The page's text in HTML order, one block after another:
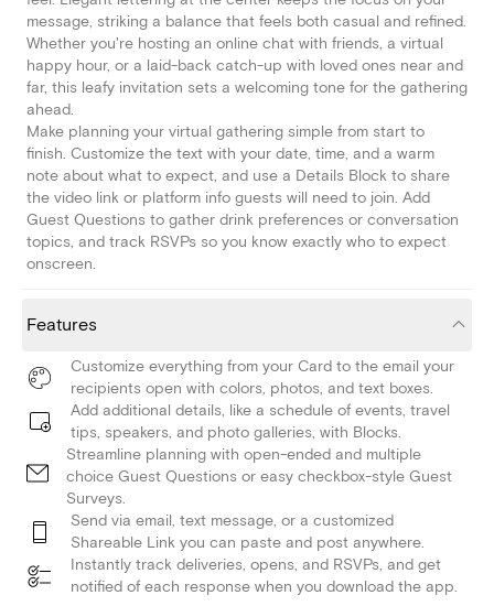
message, striking a balance that feels both casual and refined.
Whether you're hosting an online chat with friends, a virtual
happy hour, or a laid-back catch-up with loved ones near and
far, this leafy invitation sets a welcoming tone for the gathering
ahead.
Make planning your virtual gathering simple from start to
finish. Customize the text with your date, time, and a warm
note about what to expect, and use a Details Block to share
the video link or platform info guests will need to join. Add
Guest Questions to gather drink preferences or conversation
topics, and track RSVPs so you know exactly who to expect
onscreen.
Features
Customize everything from your Card to the email your
recipients open with colors, photos, and text boxes.
Add additional details, like a schedule of events, travel
tips, speakers, and photo galleries, with Blocks.
Streamline planning with open-ended and multiple
choice Guest Questions or easy checkbox-style Guest
Surveys.
Send via email, text message, or a customized
Shareable Link you can paste and post anywhere.
Instantly track deliveries, opens, and RSVPs, and get
notified of each response when you download the app.